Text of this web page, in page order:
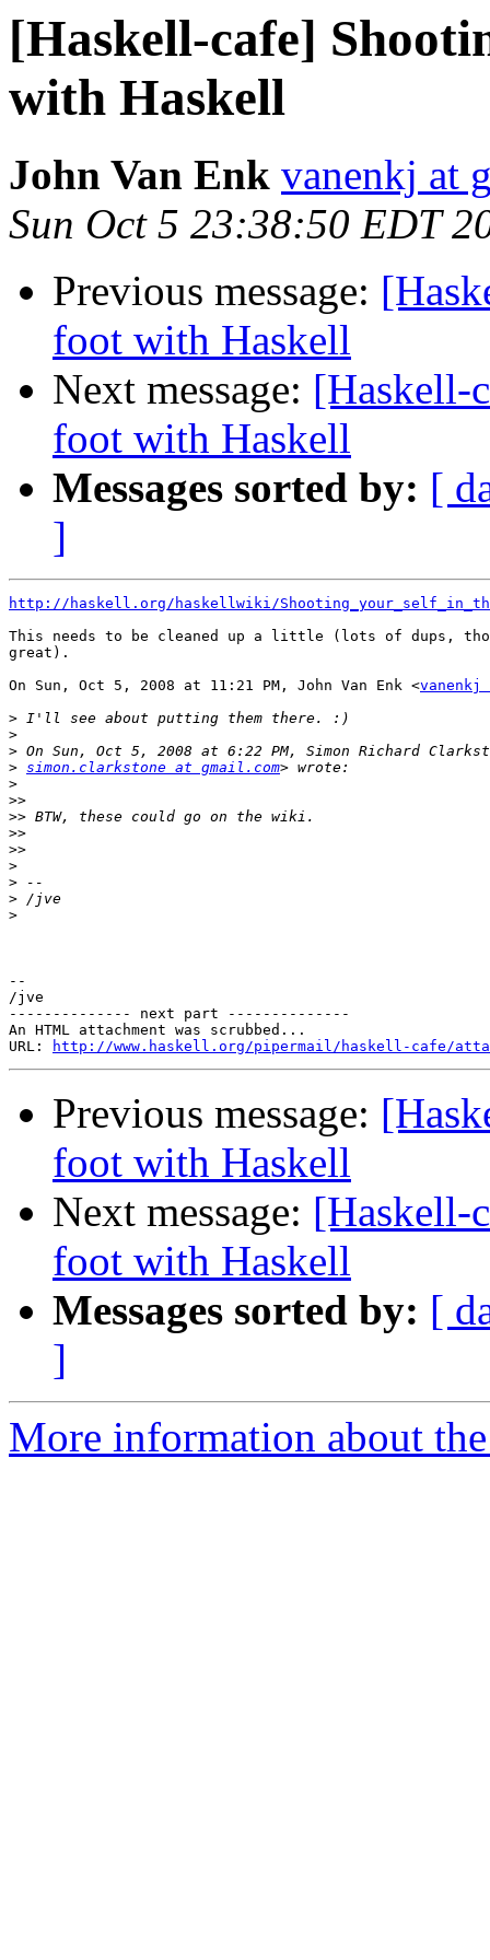
[Haskell-cafe]
with Haskell
John Van Enk vanenkj at
Sun Oct 5 23:38:50 EDT
Previous message:
foot with Haskell
Next message: [Haskell-
foot with Haskell
Messages sorted by: [
]
http://haskell.org/haskellwiki/
This needs to be cleaned up a little (lots of dups,
great).
On Sun, Oct 5, 2008 at 11:21 PM, John Van Enk <vanenkj
>
>
>
> simon.clarkstone at gmail.com
>
>>
>>
>>
>>
>
>
>
>
--
/jve
-------------- next part --------------
An HTML attachment was scrubbed...
URL:
http://www.haskell.org/pipermail/haskell-cafe/
Previous message:
foot with Haskell
Next message: [Haskell-
foot with Haskell
Messages sorted by: [
]
More information about